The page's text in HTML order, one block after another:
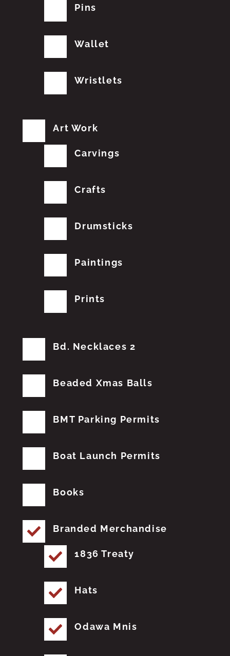
Pins
Wallet
Wristlets
Art Work
Carvings
Crafts
Drumsticks
Paintings
Prints
Bd. Necklaces 2
Beaded Xmas Balls
BMT Parking Permits
Boat Launch Permits
Books
Branded Merchandise
1836 Treaty
Hats
Odawa Mnis